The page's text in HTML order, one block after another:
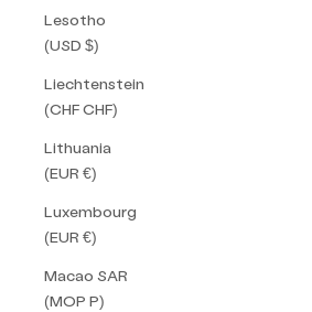
Lesotho
(USD $)
Liechtenstein
(CHF CHF)
Lithuania
(EUR €)
Luxembourg
(EUR €)
Macao SAR
(MOP P)